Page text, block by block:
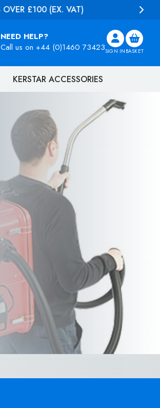
NEED HELP?
Call us on +44 (0)1460 73423SIGN IN BASKET
KERSTAR ACCESSORIES